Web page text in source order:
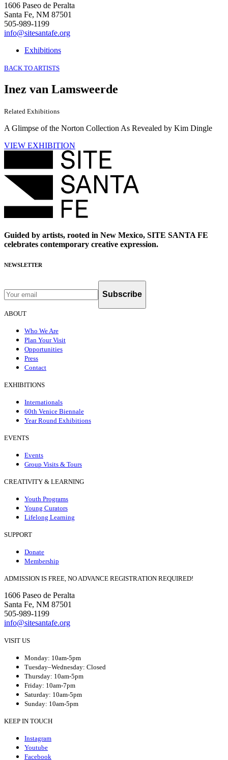
1606 Paseo de Peralta
Santa Fe, NM 87501
505-989-1199
info@sitesantafe.org
Exhibitions
BACK TO ARTISTS
Inez van Lamsweerde
Related Exhibitions
A Glimpse of the Norton Collection As Revealed by Kim Dingle
VIEW EXHIBITION
Guided by artists, rooted in New Mexico, SITE SANTA FE
celebrates contemporary creative expression.
NEWSLETTER
Subscribe
ABOUT
Who We Are
Plan Your Visit
Opportunities
Press
Contact
EXHIBITIONS
Internationals
60th Venice Biennale
Year Round Exhibitions
EVENTS
Events
Group Visits & Tours
CREATIVITY & LEARNING
Youth Programs
Young Curators
Lifelong Learning
SUPPORT
Donate
Membership
ADMISSION IS FREE, NO ADVANCE REGISTRATION REQUIRED!
1606 Paseo de Peralta
Santa Fe, NM 87501
505-989-1199
info@sitesantafe.org
VISIT US
Monday: 10am-5pm
Tuesday–Wednesday: Closed
Thursday: 10am-5pm
Friday: 10am-7pm
Saturday: 10am-5pm
Sunday: 10am-5pm
KEEP IN TOUCH
Instagram
Youtube
Facebook